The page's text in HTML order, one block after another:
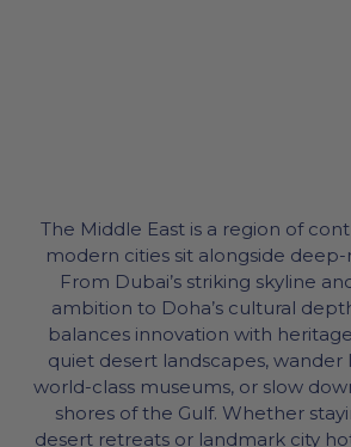
The Middle East is a region of
modern cities sit alongside
From Dubai’s striking skyline
ambition to Doha’s cultural
balances innovation with
quiet desert landscapes, wander
world-class museums, or slow
shores of the Gulf. Whether
desert retreats or landmark city